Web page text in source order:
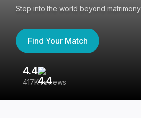
Step into the world beyond matrimony
Find Your Match
4.4
417K reviews